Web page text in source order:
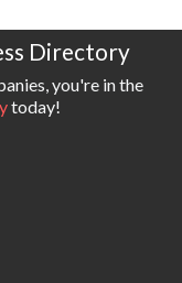
Directory
you're in the
today!